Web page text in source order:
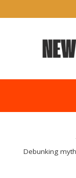
Debunking